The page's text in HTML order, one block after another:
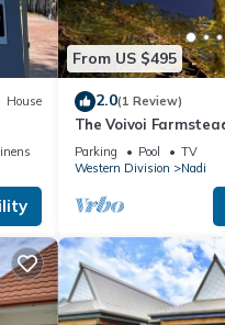
House
From US $495
2.0(1 Review)
The Voivoi
Parking Pool
TV
Western Division
Nadi